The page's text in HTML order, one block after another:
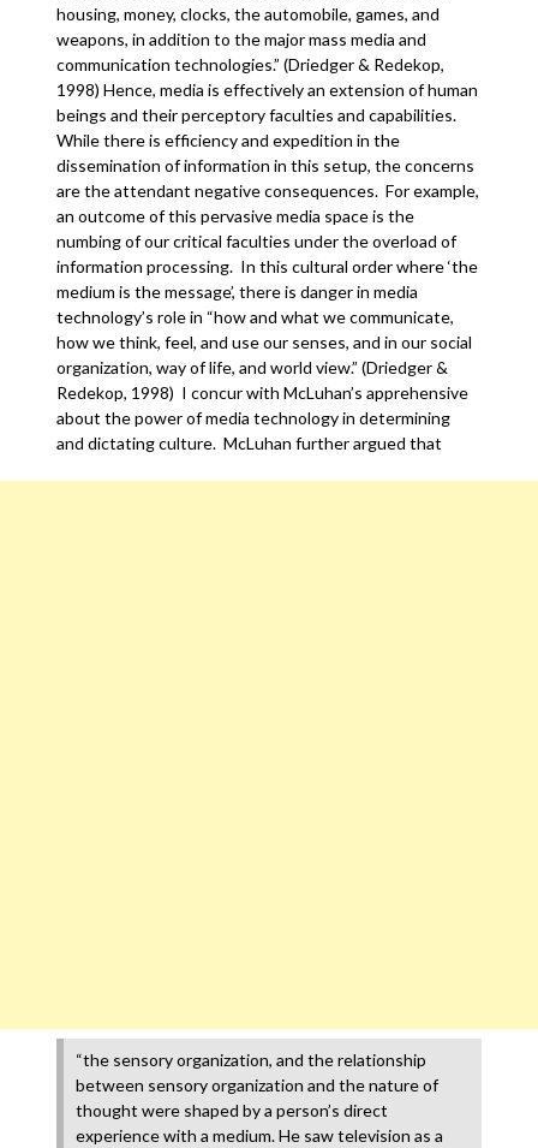
housing, money, clocks, the automobile, games, and
weapons, in addition to the major mass media and
communication technologies.” (Driedger & Redekop,
1998) Hence, media is effectively an extension of human
beings and their perceptory faculties and capabilities.
While there is efficiency and expedition in the
dissemination of information in this setup, the concerns
are the attendant negative consequences. For example,
an outcome of this pervasive media space is the
numbing of our critical faculties under the overload of
information processing. In this cultural order where ‘the
medium is the message’, there is danger in media
technology’s role in “how and what we communicate,
how we think, feel, and use our senses, and in our social
organization, way of life, and world view.” (Driedger &
Redekop, 1998) I concur with McLuhan’s apprehensive
about the power of media technology in determining
and dictating culture. McLuhan further argued that
“the sensory organization, and the relationship
between sensory organization and the nature of
thought were shaped by a person’s direct
experience with a medium. He saw television as a